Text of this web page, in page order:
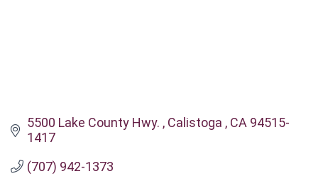
5500 Lake County Hwy. Calistoga CA 94515-
1417
(707) 942-1373